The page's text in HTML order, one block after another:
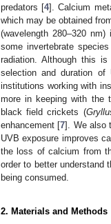
predators [4]. Calcium
which may be obtained
(wavelength 280–320
some invertebrate
radiation. Although this
selection and duration
institutions working with
more in keeping with the
black field crickets (
enhancement [7]. We also
UVB exposure improves
the loss of calcium from
order to better understand
being consumed.
2. Materials and Methods